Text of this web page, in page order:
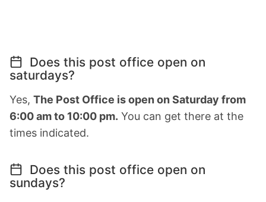
Does this post office open on
saturdays?
Yes, The Post Office is open on Saturday from
6:00 am to 10:00 pm. You can get there at the
times indicated.
Does this post office open on
sundays?